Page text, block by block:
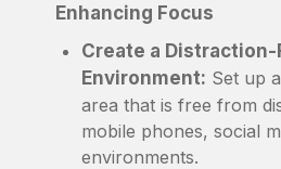
Enhancing Focus
Create a Distraction-
Environment: Set up
area that is free from
mobile phones, social
environments.